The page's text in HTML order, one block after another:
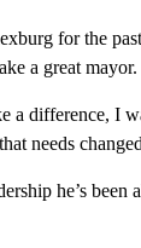
for the
a great mayor.
a difference, I
needs
he’s